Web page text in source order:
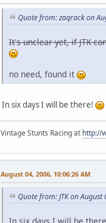
Quote from: zaqrack on
It's unclear yet, if JTK
no need, found it
In six days I will be there!
Vintage Stunts Racing at http://
August 04, 2006, 10:06:26 AM
Quote from: JTK on
In six days I will be